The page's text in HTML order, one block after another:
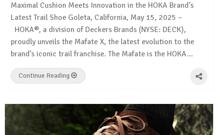
Maximal Cushion Meets Innovation in the HOKA Brand’s
Latest Trail Shoe Goleta, California, May 15, 2025 –
HOKA®, a division of Deckers Brands (NYSE: DECK),
proudly unveils the Mafate X, the latest evolution to the
brand’s iconic trail franchise. The Mafate is the HOKA…
Continue Reading